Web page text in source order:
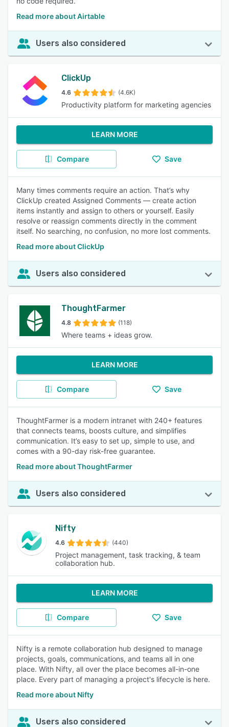
Read more about Airtable
Users also considered
ClickUp
4.6 (4.6K)
Productivity platform for marketing agencies
LEARN MORE
Compare Save
Many times comments require an action. That’s why
ClickUp created Assigned Comments — create action
items instantly and assign to others or yourself. Easily
resolve or reassign comments directly in the comment
itself. No searching, no confusion, no more lost comments.
Read more about ClickUp
Users also considered
ThoughtFarmer
4.8 (118)
Where teams + ideas grow.
LEARN MORE
Compare Save
ThoughtFarmer is a modern intranet with 240+ features
that connects teams, boosts culture, and simplifies
communication. It’s easy to set up, simple to use, and
comes with a 90-day risk-free guarantee.
Read more about ThoughtFarmer
Users also considered
Nifty
4.6 (440)
Project management, task tracking, & team
collaboration hub.
LEARN MORE
Compare Save
Nifty is a remote collaboration hub designed to manage
projects, goals, communications, and teams all in one
place. With Nifty, all over the place becomes all-in-one
place. Every part of managing a project's lifecycle is here.
Read more about Nifty
Users also considered